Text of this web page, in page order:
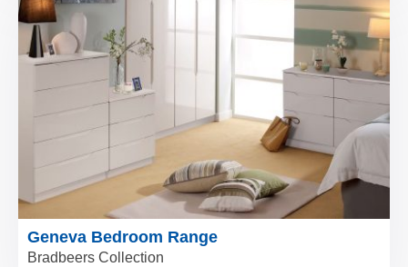
Geneva Bedroom Range
Bradbeers Collection